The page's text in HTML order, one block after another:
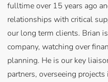
fulltime over 15 years ago
relationships with critical
our long term clients. Brian
company, watching over
planning. He is our key
partners, overseeing